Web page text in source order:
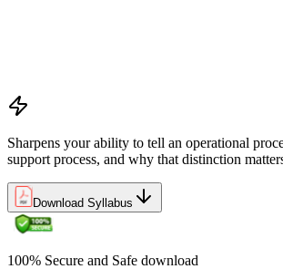
Sharpens your ability to tell an operational
support process, and why that distinction
Download Syllabus
100% Secure and Safe download